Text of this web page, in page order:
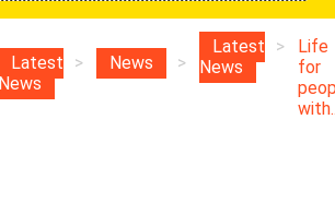
Latest
News
> News >
Latest
News
>
Life
for